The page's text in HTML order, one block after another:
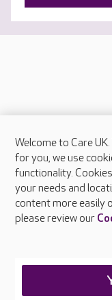
About Care UK
Press & media
Feedback &
Careers at Care UK
Welcome to Care
for you, we use
functionality.
your needs and
content more easily
please review our